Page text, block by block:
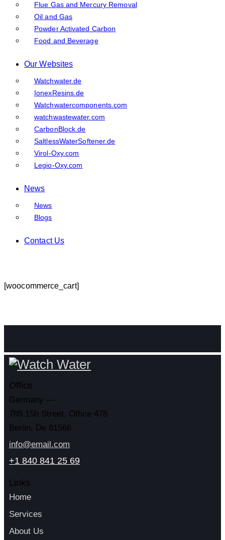
Flue Gas and Mercury Removal
Oil and Gas
Powder Activated Carbon
Food and Beverage
Our Websites
Watchwater.de
IonexResins.de
Watchwatercomponents.com
watchwastewater.com
CarbonBlock.de
SaltlessWaterSoftener.de
Virol-Oxy.com
Legio-Oxy.com
News
News
Blogs
Contact Us
[woocommerce_cart]
Office
Germany —
785 15h Street, Office 478
Berlin, De 81566
info@email.com
+1 840 841 25 69
Links
Home
Services
About Us